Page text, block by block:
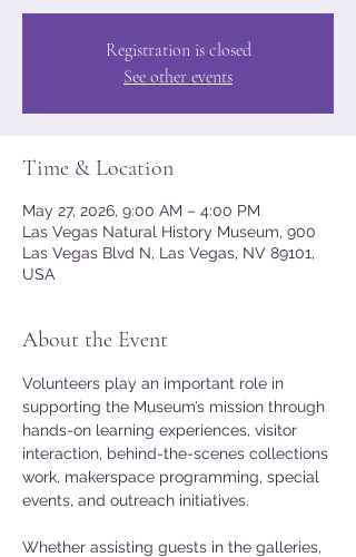
Registration is closed
See other events
Time & Location
May 27, 2026, 9:00 AM – 4:00 PM
Las Vegas Natural History Museum, 900
Las Vegas Blvd N, Las Vegas, NV 89101,
USA
About the Event
Volunteers play an important role in
supporting the Museum’s mission through
hands-on learning experiences, visitor
interaction, behind-the-scenes collections
work, makerspace programming, special
events, and outreach initiatives.
Whether assisting guests in the galleries,